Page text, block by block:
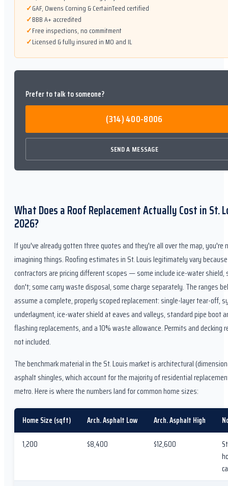
What Does a Roof Replacement Actually Cost in St.
2026?
If you've already gotten three quotes and they're all over the map, you're
imagining things. Roofing estimates in St. Louis legitimately vary because
contractors are pricing different scopes — some include ice-water shield,
don't; some carry waste disposal, some charge separately. The ranges
assume a complete, properly scoped replacement: single-layer tear-off,
underlayment, ice-water shield at eaves and valleys, standard pipe boot
flashing replacements, and a 10% waste allowance. Permits and decking
not included.
The benchmark material in the St. Louis market is architectural
asphalt shingles, which account for the majority of residential
metro. Here is where the numbers land for common home sizes:
Home Size (sqft) Arch. Asphalt Low Arch. Asphalt High
1,200
$8,400 $12,600
✓GAF, Owens Corning & CertainTeed certified
✓BBB A+ accredited
✓Free inspections, no commitment
✓Licensed & fully insured in MO and IL
Prefer to talk to someone?
(314) 400-8006
SEND A MESSAGE